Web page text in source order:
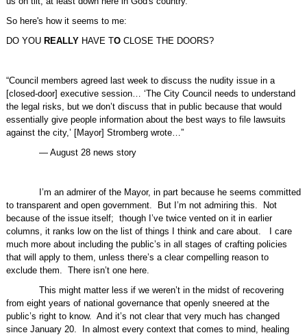
So here's how it seems to me:
DO YOU REALLY HAVE TO CLOSE THE DOORS?
“Council members agreed last week to discuss the nudity issue in a
[closed-door] executive session… ‘The City Council needs to understand
the legal risks, but we don’t discuss that in public because that would
essentially give people information about the best ways to file lawsuits
against the city,’ [Mayor] Stromberg wrote…”
— August 28 news story
I’m an admirer of the Mayor, in part because he seems committed
to transparent and open government.
But I’m not admiring this.
Not
because of the issue itself; though I’ve twice vented on it in earlier
columns, it ranks low on the list of things I think and care about.
I care
much more about including the public’s in all stages of crafting policies
that will apply to them, unless there’s a clear compelling reason to
exclude them. There isn’t one here.
This might matter less if we weren’t in the midst of recovering
from eight years of national governance that openly sneered at the
public’s right to know. And it’s not clear that very much has changed
since January 20.
In almost every context that comes to mind, healing